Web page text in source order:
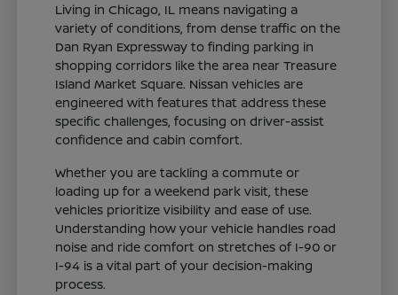
Living in Chicago, IL means navigating a
variety of conditions, from dense traffic on the
Dan Ryan Expressway to finding parking in
shopping corridors like the area near Treasure
Island Market Square. Nissan vehicles are
engineered with features that address these
specific challenges, focusing on driver-assist
confidence and cabin comfort.
Whether you are tackling a commute or
loading up for a weekend park visit, these
vehicles prioritize visibility and ease of use.
Understanding how your vehicle handles road
noise and ride comfort on stretches of I-90 or
I-94 is a vital part of your decision-making
process.